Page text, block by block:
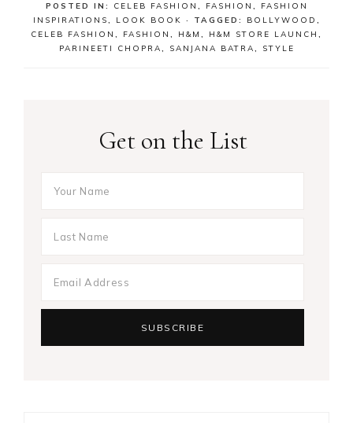
POSTED IN: CELEB FASHION , FASHION ,
FASHION
INSPIRATIONS, LOOK BOOK · TAGGED: BOLLYWOOD ,
CELEB FASHION , FASHION , H&M , H&M STORE LAUNCH ,
PARINEETI CHOPRA, SANJANA BATRA, STYLE
Get on the List